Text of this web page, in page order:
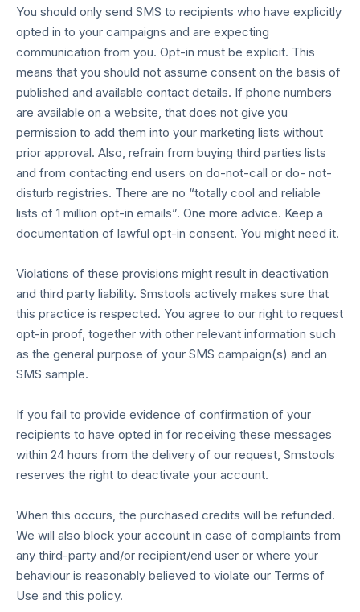
You should only send SMS to recipients who have explicitly
opted in to your campaigns and are expecting
communication from you. Opt-in must be explicit. This
means that you should not assume consent on the basis of
published and available contact details. If phone numbers
are available on a website, that does not give you
permission to add them into your marketing lists without
prior approval. Also, refrain from buying third parties lists
and from contacting end users on do-not-call or do- not-
disturb registries. There are no “totally cool and reliable
lists of 1 million opt-in emails”. One more advice. Keep a
documentation of lawful opt-in consent. You might need it.
Violations of these provisions might result in deactivation
and third party liability. Smstools actively makes sure that
this practice is respected. You agree to our right to request
opt-in proof, together with other relevant information such
as the general purpose of your SMS campaign(s) and an
SMS sample.
If you fail to provide evidence of confirmation of your
recipients to have opted in for receiving these messages
within 24 hours from the delivery of our request, Smstools
reserves the right to deactivate your account.
When this occurs, the purchased credits will be refunded.
We will also block your account in case of complaints from
any third-party and/or recipient/end user or where your
behaviour is reasonably believed to violate our Terms of
Use and this policy.